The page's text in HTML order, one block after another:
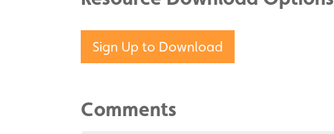
Sign Up to Download
Comments